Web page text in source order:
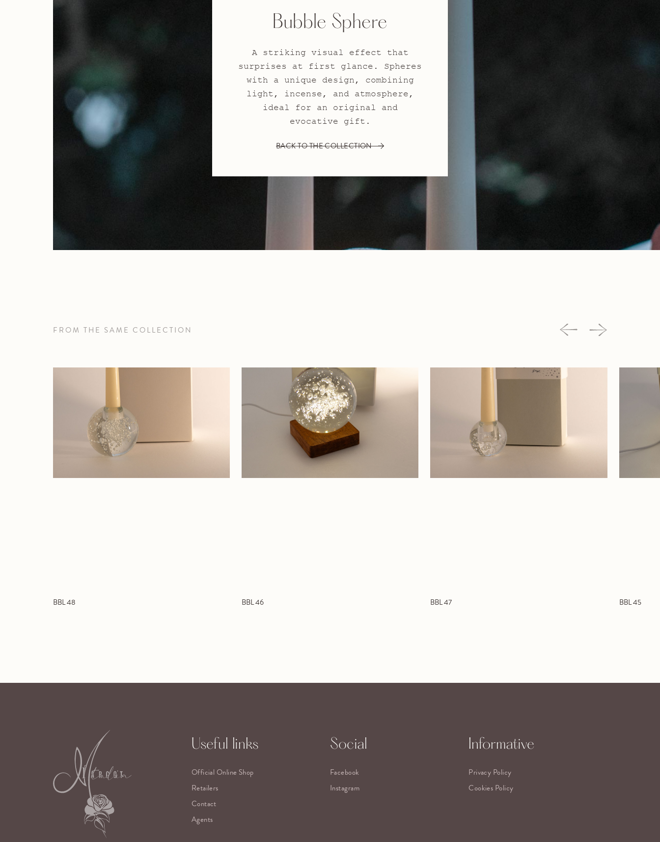
Bubble Sphere
A striking visual effect that
surprises at first glance. Spheres
with a unique design, combining
light, incense, and atmosphere,
ideal for an original and
evocative gift.
BACK TO THE COLLECTION
FROM THE SAME COLLECTION
BBL 48 BBL 46 BBL 47 BBL 45
Useful links
Official Online Shop
Retailers
Contact
Agents
Social
Facebook
Instagram
Informative
Privacy Policy
Cookies Policy